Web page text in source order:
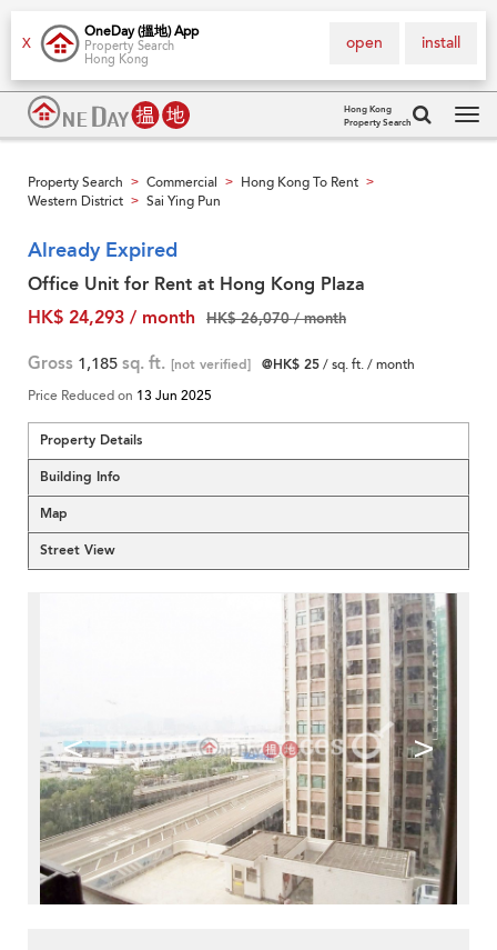
X
OneDay (搵地) App
Property Search
Hong Kong
install
open
Hong Kong
Property Search
Property Search > Commercial > Hong Kong To Rent >
Western District > Sai Ying Pun
Already Expired
Office Unit for Rent at Hong Kong Plaza
HK$ 24,293 / month
HK$ 26,070 / month
Gross 1,185 sq. ft. [not verified] @HK$ 25/ sq. ft. / month
Price Reduced on 13 Jun 2025
Property Details
Building Info
Map
Street View
< >